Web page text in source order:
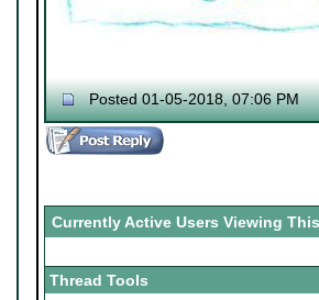
Posted 01-05-2018, 07:06 PM
Currently Active Users Viewing
Thread Tools